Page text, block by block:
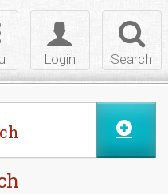
Search
Toggle
login
Login